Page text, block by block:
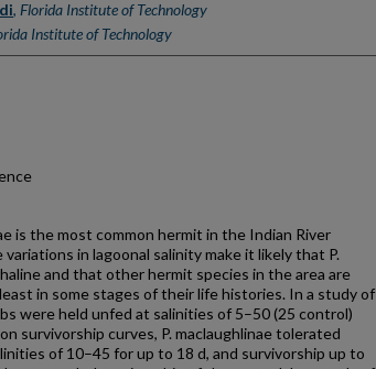
, Florida Institute of Technology
Institute of Technology
is the most common hermit in the Indian River
variations in lagoonal salinity make it likely that P.
and that other hermit species in the area are
in some stages of their life histories. In a study of
were held unfed at salinities of 5–50 (25 control)
survivorship curves, P. maclaughlinae tolerated
of 10–45 for up to 18 d, and survivorship up to